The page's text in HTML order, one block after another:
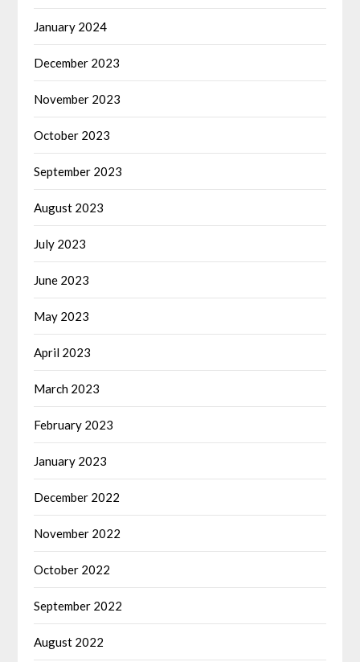
January 2024
December 2023
November 2023
October 2023
September 2023
August 2023
July 2023
June 2023
May 2023
April 2023
March 2023
February 2023
January 2023
December 2022
November 2022
October 2022
September 2022
August 2022